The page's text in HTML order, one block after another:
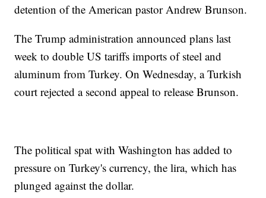
detention of the American pastor Andrew Brunson.
The Trump administration announced plans last
week to double US tariffs imports of steel and
aluminum from Turkey. On Wednesday, a Turkish
court rejected a second appeal to release Brunson.
The political spat with Washington has added to
pressure on Turkey's currency, the lira, which has
plunged against the dollar.